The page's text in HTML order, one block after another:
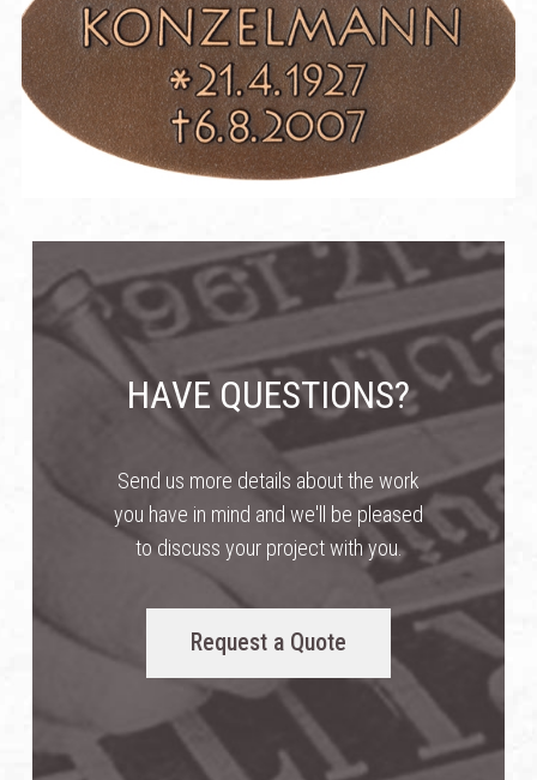
HAVE QUESTIONS?
Send us more details about the work
you have in mind and we'll be pleased
to discuss your project with you.
Request a Quote